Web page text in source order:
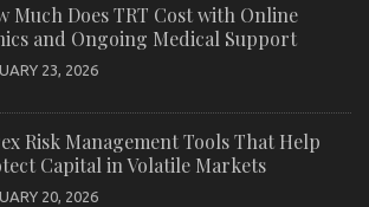
Much Does TRT Cost with Online
and Ongoing Medical Support
23, 2026
Risk Management Tools That Help
Capital in Volatile Markets
20, 2026